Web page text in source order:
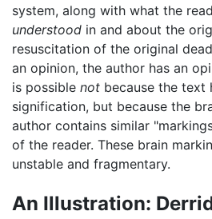
system, along with what the
understood in and about the
resuscitation of the original
an opinion, the author has an
is possible not because the text
signification, but because the
author contains similar
of the reader. These brain
unstable and fragmentary.
An Illustration: